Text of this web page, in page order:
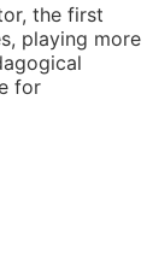
the first
playing more
for